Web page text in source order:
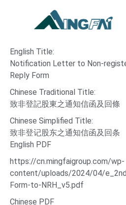
English Title:
Notification Letter to Non-
Reply Form
Chinese Traditional Title:
致非登記股東之通知信函及回條
Chinese Simplified Title:
致非登记股东之通知信函及回条
English PDF
https://cn.mingfaigroup.com/wp-
content/uploads/2024/04/
Form-to-NRH_v5.pdf
Chinese PDF